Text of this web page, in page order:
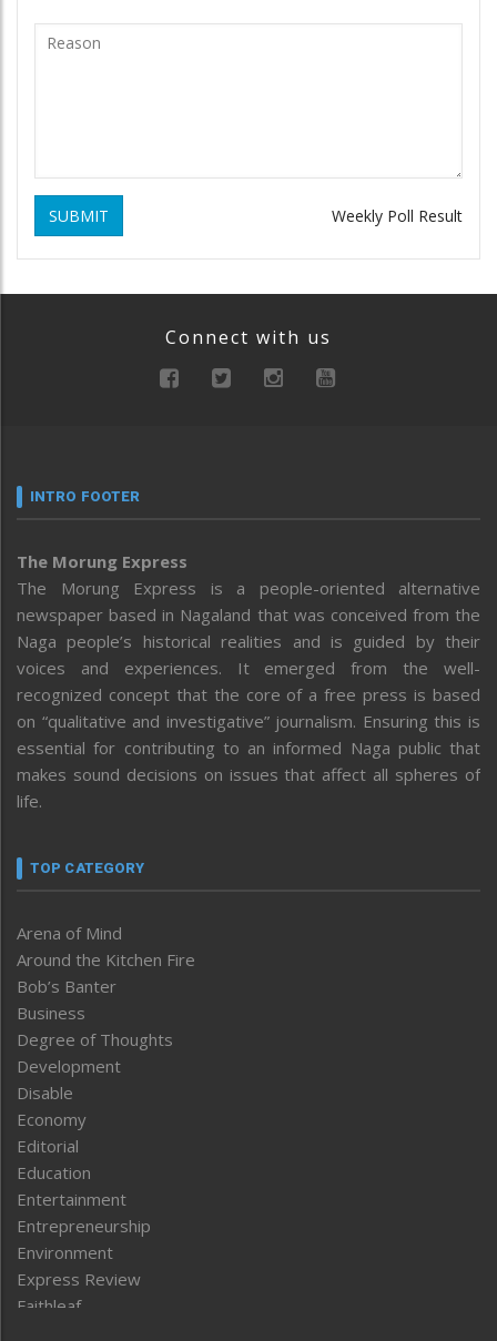
SUBMIT Weekly Poll Result
Connect with us
INTRO FOOTER
The Morung Express
The Morung Express is a people-oriented alternative
newspaper based in Nagaland that was conceived from the
Naga people’s historical realities and is guided by their
voices and experiences. It emerged from the well-
recognized concept that the core of a free press is based
on “qualitative and investigative” journalism. Ensuring this is
essential for contributing to an informed Naga public that
makes sound decisions on issues that affect all spheres of
life.
TOP CATEGORY
Arena of Mind
Around the Kitchen Fire
Bob’s Banter
Business
Degree of Thoughts
Development
Disable
Economy
Editorial
Education
Entertainment
Entrepreneurship
Environment
Express Review
Faithleaf